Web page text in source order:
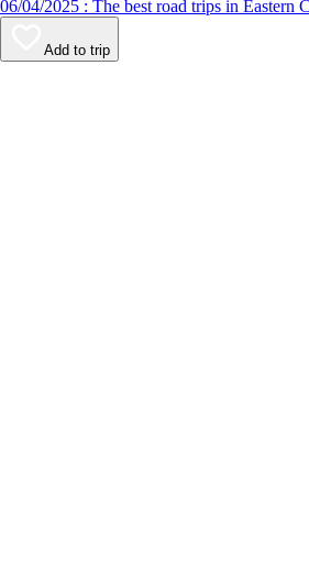
06/04/2025 : The best road trips
Add to trip